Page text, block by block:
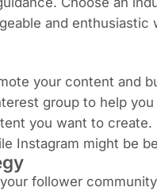
and
your content and
group to help
you want to create.
Instagram might be
follower